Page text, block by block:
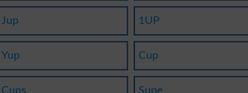
Jup 1UP
Yup Cup
Cups Supe